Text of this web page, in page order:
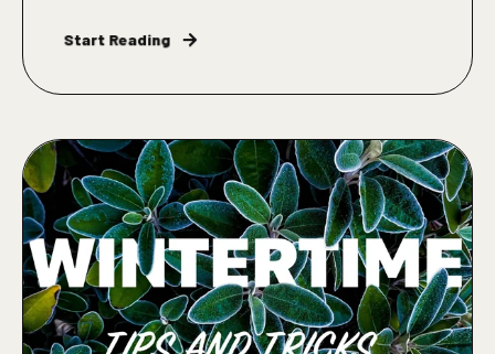
Start Reading